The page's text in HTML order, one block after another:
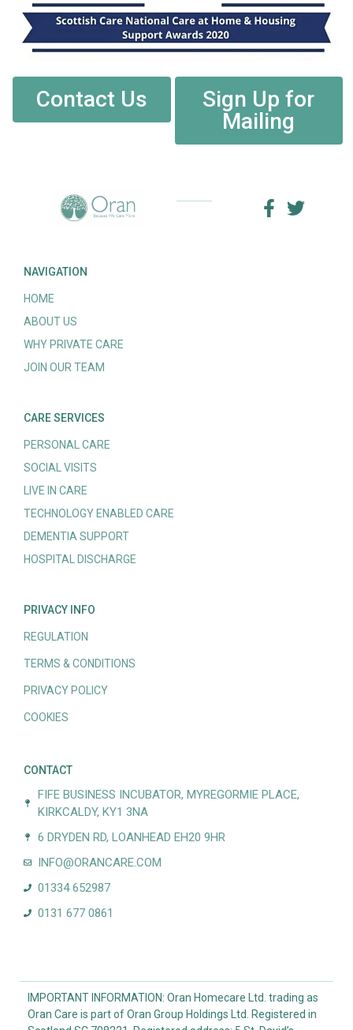
Contact Us
Sign Up for
Mailing
NAVIGATION
HOME
ABOUT US
WHY PRIVATE CARE
JOIN OUR TEAM
CARE SERVICES
PERSONAL CARE
SOCIAL VISITS
LIVE IN CARE
TECHNOLOGY ENABLED CARE
DEMENTIA SUPPORT
HOSPITAL DISCHARGE
PRIVACY INFO
REGULATION
TERMS & CONDITIONS
PRIVACY POLICY
COOKIES
CONTACT
FIFE BUSINESS INCUBATOR, MYREGORMIE PLACE,
KIRKCALDY, KY1 3NA
6 DRYDEN RD, LOANHEAD EH20 9HR
INFO@ORANCARE.COM
01334 652987
0131 677 0861
IMPORTANT INFORMATION: Oran Homecare Ltd. trading as
Oran Care is part of Oran Group Holdings Ltd. Registered in